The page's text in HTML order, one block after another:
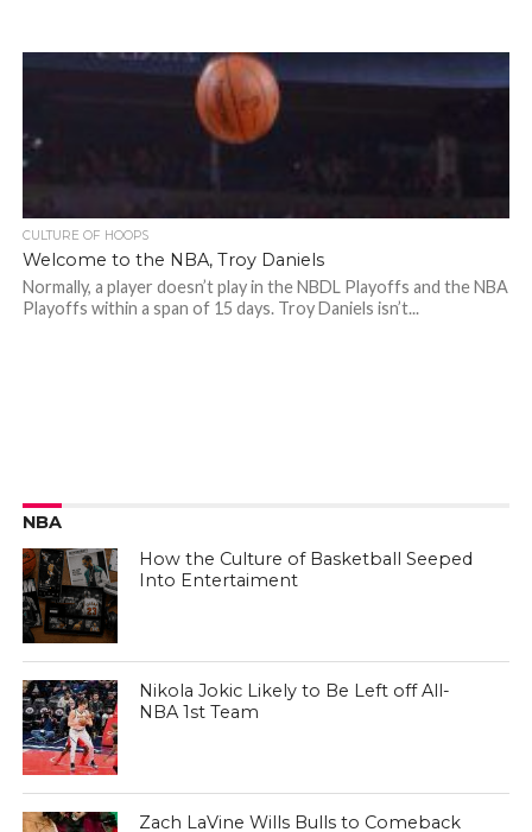
CULTURE OF HOOPS
Welcome to the NBA, Troy Daniels
Normally, a player doesn’t play in the NBDL Playoffs and the NBA
Playoffs within a span of 15 days. Troy Daniels isn’t...
NBA
How the Culture of Basketball Seeped
Into Entertaiment
Nikola Jokic Likely to Be Left off All-
NBA 1st Team
Zach LaVine Wills Bulls to Comeback